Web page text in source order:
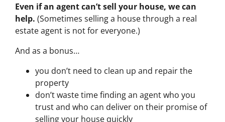
Even if an agent can’t sell your house, we can
help. (Sometimes selling a house through a real
estate agent is not for everyone.)
And as a bonus…
you don’t need to clean up and repair the
property
don’t waste time finding an agent who you
trust and who can deliver on their promise of
selling your house quickly